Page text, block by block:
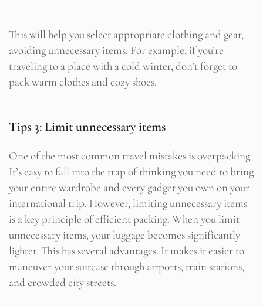
This will help you select appropriate clothing and gear,
avoiding unnecessary items. For example, if you’re
traveling to a place with a cold winter, don’t forget to
pack warm clothes and cozy shoes.
Tips 3: Limit unnecessary items
One of the most common travel mistakes is overpacking.
It’s easy to fall into the trap of thinking you need to bring
your entire wardrobe and every gadget you own on your
international trip. However, limiting unnecessary items
is a key principle of efficient packing. When you limit
unnecessary items, your luggage becomes significantly
lighter. This has several advantages. It makes it easier to
maneuver your suitcase through airports, train stations,
and crowded city streets.